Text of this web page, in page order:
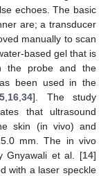
echoes. The basic
are; a transducer
manually to scan
based gel that is
the probe and the
been used in the
16 34]. The study
that ultrasound
skin (in vivo) and
mm. The in vivo
Gnyawali et al. [14]
with a laser speckle